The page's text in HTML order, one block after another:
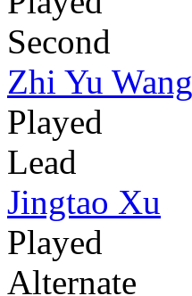
Second
Zhi Yu Wang
Played
Lead
Jingtao Xu
Played
Alternate